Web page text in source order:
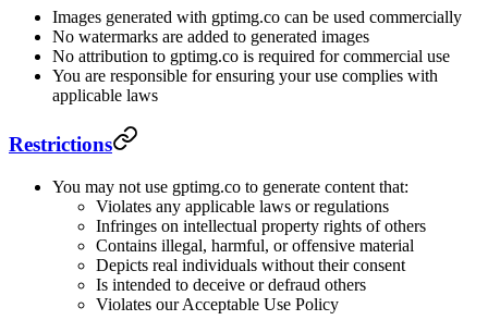
Images generated with gptimg.co can be used commercially
No watermarks are added to generated images
No attribution to gptimg.co is required for commercial use
You are responsible for ensuring your use complies with
applicable laws
Restrictions
You may not use gptimg.co to generate content that:
Violates any applicable laws or regulations
Infringes on intellectual property rights of others
Contains illegal, harmful, or offensive material
Depicts real individuals without their consent
Is intended to deceive or defraud others
Violates our Acceptable Use Policy